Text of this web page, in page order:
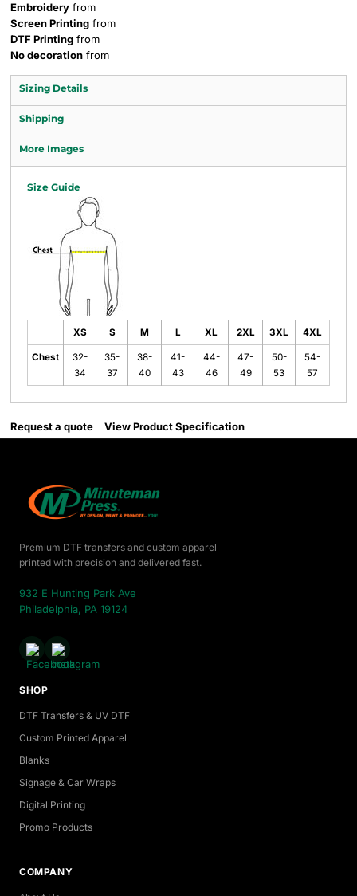
Embroidery from
Screen Printing from
DTF Printing from
No decoration from
Sizing Details
Shipping
More Images
Size Guide
XS S M L XL 2XL 3XL 4XL
Chest
32-
34
35-
37
38-
40
41-
43
44-
46
47-
49
50-
53
54-
57
Request a quote View Product Specification
Premium DTF transfers and custom apparel
printed with precision and delivered fast.
932 E Hunting Park Ave
Philadelphia, PA 19124
SHOP
DTF Transfers & UV DTF
Custom Printed Apparel
Blanks
Signage & Car Wraps
Digital Printing
Promo Products
COMPANY